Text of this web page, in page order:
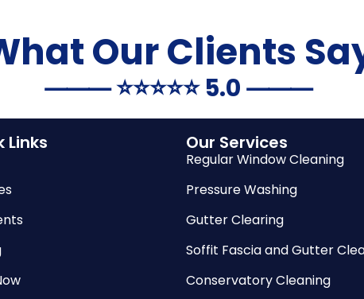
Our Clients
⸻ ⭐️⭐️⭐️⭐️⭐️ 5.0 ⸻
Links Our Services
Regular Window Cleaning
Pressure Washing
Gutter Clearing
Soffit Fascia and Gutter
Conservatory Cleaning